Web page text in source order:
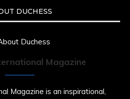
DUCHESS
Magazine
Magazine is an inspirational,